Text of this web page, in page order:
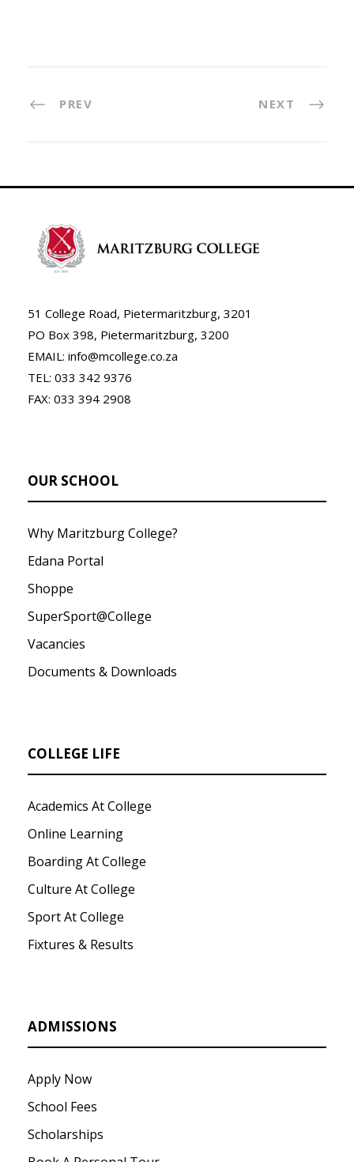
PREV NEXT
51 College Road, Pietermaritzburg, 3201
PO Box 398, Pietermaritzburg, 3200
EMAIL: info@mcollege.co.za
TEL: 033 342 9376
FAX: 033 394 2908
OUR SCHOOL
Why Maritzburg College?
Edana Portal
Shoppe
SuperSport@College
Vacancies
Documents & Downloads
COLLEGE LIFE
Academics At College
Online Learning
Boarding At College
Culture At College
Sport At College
Fixtures & Results
ADMISSIONS
Apply Now
School Fees
Scholarships